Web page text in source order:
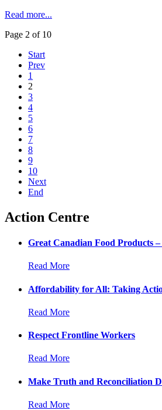
Read more...
Page 2 of 10
Start
Prev
1
2
3
4
5
6
7
8
9
10
Next
End
Action Centre
Great Canadian Food Products
Read More
Affordability for All: Taking
Read More
Respect Frontline Workers
Read More
Make Truth and Reconciliation
Read More